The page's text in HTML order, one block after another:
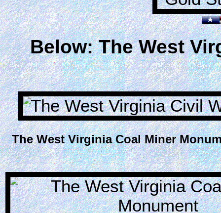
Below: The West
The West Virginia Coal Miner